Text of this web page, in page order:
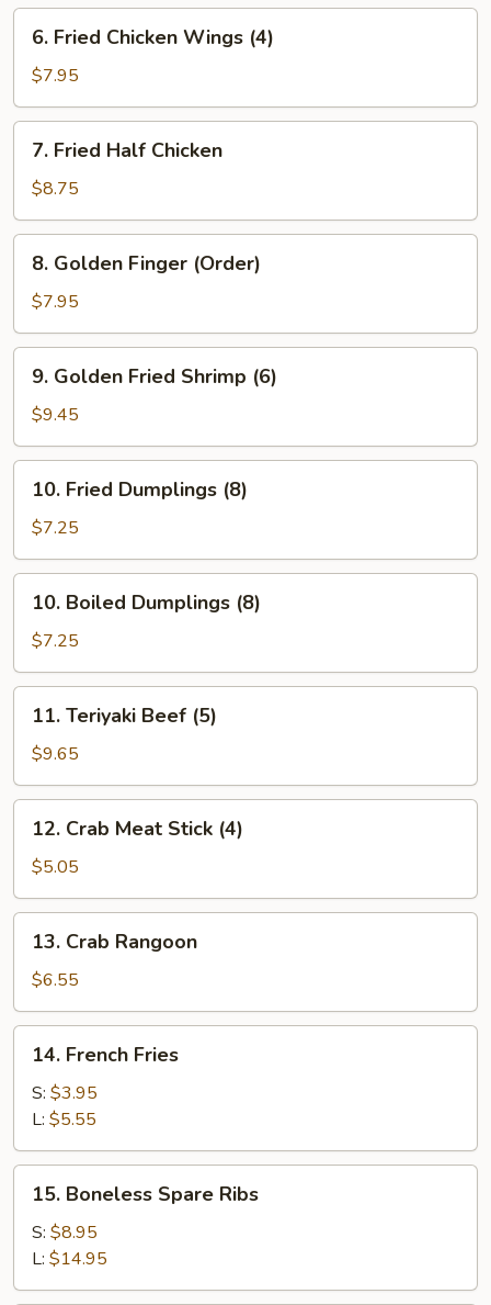
Fried
Chicken
Wings
(4)
6. Fried Chicken Wings (4)
$7.95
Fried
Half
Chicken
7. Fried Half Chicken
$8.75
Golden
Finger
(Order)
8. Golden Finger (Order)
$7.95
Golden
Fried
Shrimp
(6)
9. Golden Fried Shrimp (6)
$9.45
Fried
Dumplings
(8)
10. Fried Dumplings (8)
$7.25
Boiled
Dumplings
(8)
10. Boiled Dumplings (8)
$7.25
Teriyaki
Beef
(5)
11. Teriyaki Beef (5)
$9.65
Crab
Meat
Stick
(4)
12. Crab Meat Stick (4)
$5.05
Crab
Rangoon
13. Crab Rangoon
$6.55
French
Fries
14. French Fries
S: $3.95
L: $5.55
Boneless
Spare
Ribs
15. Boneless Spare Ribs
S: $8.95
L: $14.95